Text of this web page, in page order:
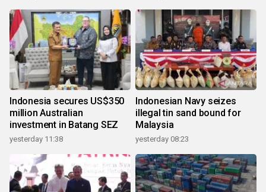
Indonesia secures US$350
million Australian
investment in Batang SEZ
yesterday 11:38
Indonesian Navy seizes
illegal tin sand bound for
Malaysia
yesterday 08:23